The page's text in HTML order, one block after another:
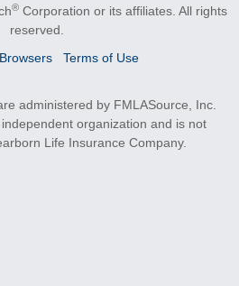
® Corporation or its affiliates. All rights
reserved.
Terms of Use
administered by FMLASource, Inc.
organization and is not
Life Insurance Company.